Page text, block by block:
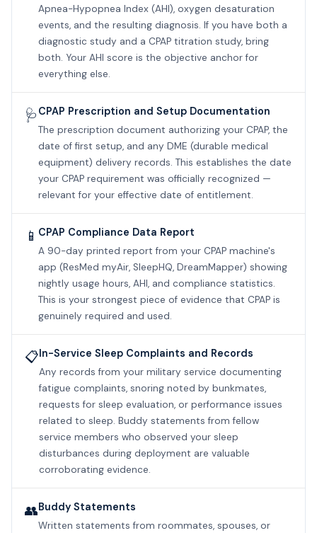
Apnea-Hypopnea Index (AHI), oxygen desaturation
events, and the resulting diagnosis. If you have both a
diagnostic study and a CPAP titration study, bring
both. Your AHI score is the objective anchor for
everything else.
🩺 CPAP Prescription and Setup Documentation
The prescription document authorizing your CPAP, the
date of first setup, and any DME (durable medical
equipment) delivery records. This establishes the date
your CPAP requirement was officially recognized —
relevant for your effective date of entitlement.
📱 CPAP Compliance Data Report
A 90-day printed report from your CPAP machine's
app (ResMed myAir, SleepHQ, DreamMapper) showing
nightly usage hours, AHI, and compliance statistics.
This is your strongest piece of evidence that CPAP is
genuinely required and used.
📋 In-Service Sleep Complaints and Records
Any records from your military service documenting
fatigue complaints, snoring noted by bunkmates,
requests for sleep evaluation, or performance issues
related to sleep. Buddy statements from fellow
service members who observed your sleep
disturbances during deployment are valuable
corroborating evidence.
👥Buddy Statements
Written statements from roommates, spouses, or